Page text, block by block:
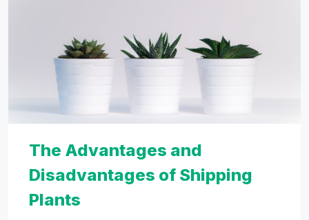
The Advantages and
Disadvantages of Shipping
Plants